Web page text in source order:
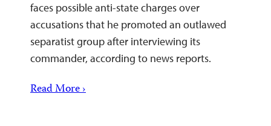
faces possible anti-state charges over
accusations that he promoted an outlawed
separatist group after interviewing its
commander, according to news reports.
Read More ›